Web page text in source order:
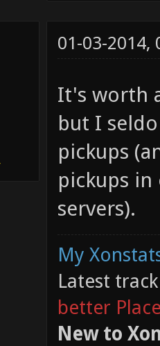
01-03-2014,
It's worth
but I
pickups
pickups
servers).
My
Latest
better
New to